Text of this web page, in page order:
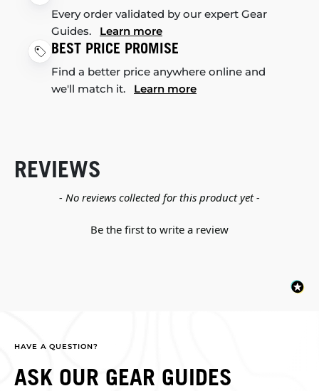
Every order validated by our expert Gear
Guides. Learn more
BEST PRICE PROMISE
Find a better price anywhere online and
we'll match it. Learn more
REVIEWS
- No reviews collected for this product yet -
Be the first to write a review
New content loaded
HAVE A QUESTION?
ASK OUR GEAR GUIDES